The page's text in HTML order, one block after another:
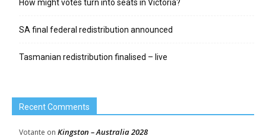
How might votes turn into seats in Victoria?
SA final federal redistribution announced
Tasmanian redistribution finalised – live
Recent Comments
Votante on Kingston – Australia 2028